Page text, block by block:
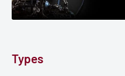
Types